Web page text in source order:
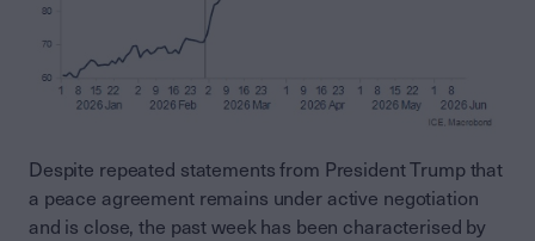
Despite repeated statements from President Trump that
a peace agreement remains under active negotiation
and is close, the past week has been characterised by